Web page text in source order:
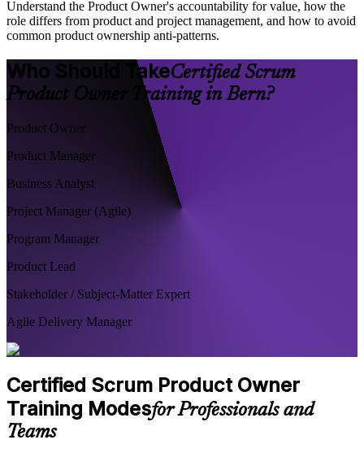
Understand the Product Owner's accountability for value, how the
role differs from product and project management, and how to avoid
common product ownership anti-patterns.
Who Should TakeCertified Scrum
Product Owner Training in Bern?
Product Owner
Product Manager
Business Analyst
Project Manager (Agile)
Program Manager
Product Lead
Stakeholder / Subject-Matter Expert
Agile Delivery Manager
Certified Scrum Product Owner
Training Modesfor Professionals and
Teams